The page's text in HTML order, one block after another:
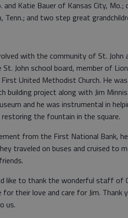
and Katie Bauer of Kansas City,
Tenn.; and two step great
with the community of St.
John school board, member of
United Methodist Church. He
building project along with Jim
and he was instrumental in
restoring the fountain in the square.
from the First National Bank, he
traveled on buses and cruised to
like to thank the wonderful staff of
for their love and care for Jim. Thank
us.